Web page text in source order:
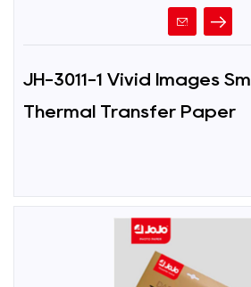
JH-3011-1 Vivid Images
Thermal Transfer Paper